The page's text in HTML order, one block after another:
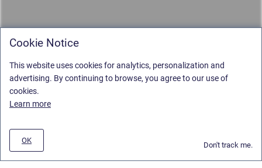
Cookie Notice
This website uses cookies for analytics, personalization and
advertising. By continuing to browse, you agree to our use of
cookies.
Learn more
OK
Don't track me.